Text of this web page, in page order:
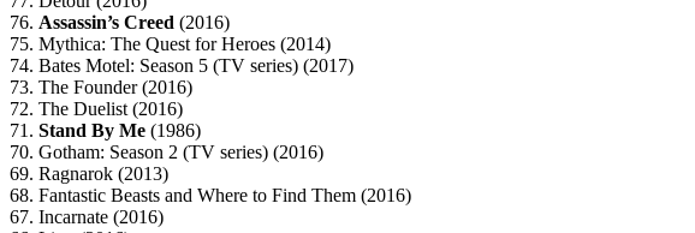
76. Assassin’s Creed (2016)
75. Mythica: The Quest for Heroes (2014)
74. Bates Motel: Season 5 (TV series) (2017)
73. The Founder (2016)
72. The Duelist (2016)
71. Stand By Me (1986)
70. Gotham: Season 2 (TV series) (2016)
69. Ragnarok (2013)
68. Fantastic Beasts and Where to Find Them (2016)
67. Incarnate (2016)